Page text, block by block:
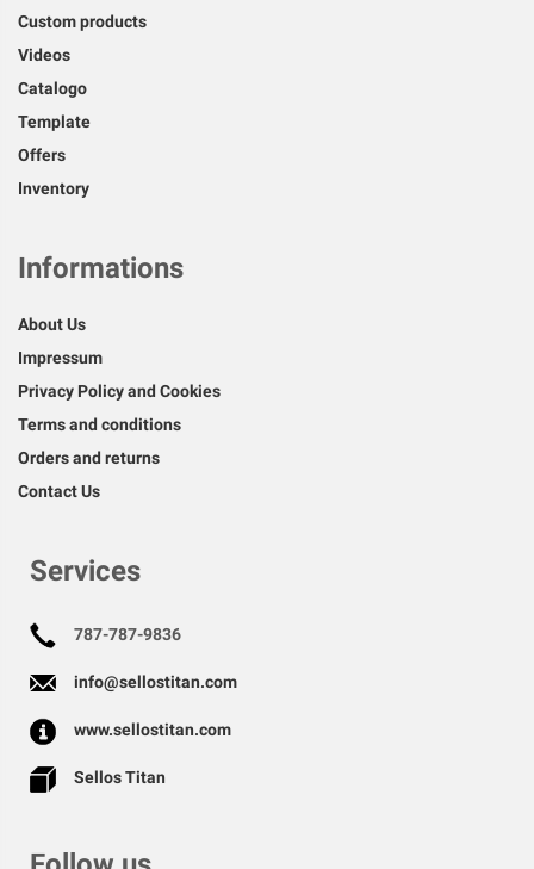
Custom products
Videos
Catalogo
Template
Offers
Inventory
Informations
About Us
Impressum
Privacy Policy and Cookies
Terms and conditions
Orders and returns
Contact Us
Services
787-787-9836
info@sellostitan.com
www.sellostitan.com
Sellos Titan